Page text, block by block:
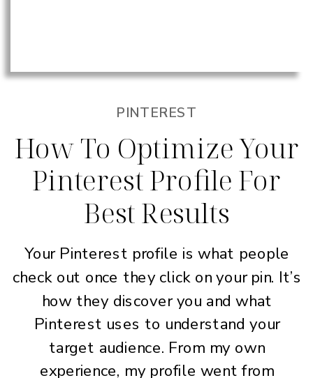
PINTEREST
How To Optimize Your
Pinterest Profile For
Best Results
Your Pinterest profile is what people
check out once they click on your pin. It’s
how they discover you and what
Pinterest uses to understand your
target audience. From my own
experience, my profile went from